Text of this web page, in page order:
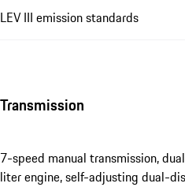
LEV III emission standards
Transmission
7-speed manual transmission,
liter engine, self-adjusting dual-